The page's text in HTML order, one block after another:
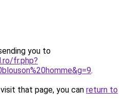
you to
fr.php?
.
that page, you can return to